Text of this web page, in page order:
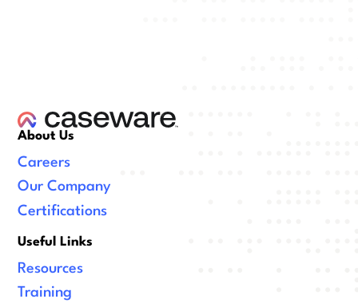
About Us
Careers
Our Company
Certifications
Useful Links
Resources
Training